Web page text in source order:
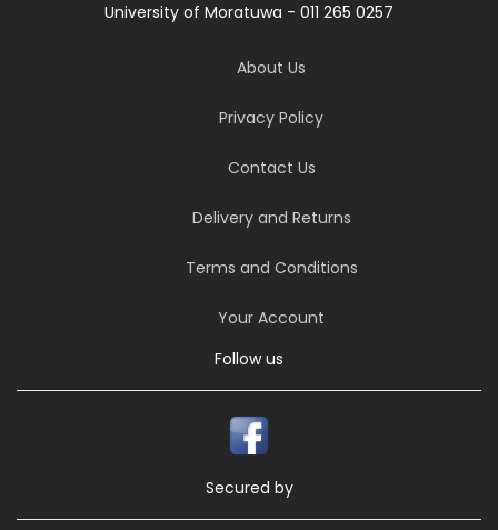
University of Moratuwa - 011 265 0257
About Us
Privacy Policy
Contact Us
Delivery and Returns
Terms and Conditions
Your Account
Follow us
Secured by